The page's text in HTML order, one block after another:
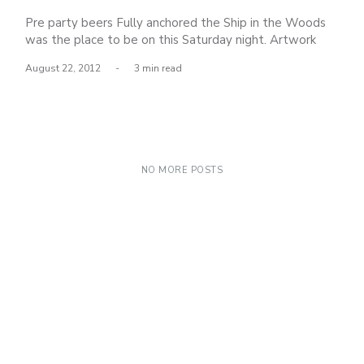
Pre party beers Fully anchored the Ship in the Woods
was the place to be on this Saturday night. Artwork
Tocayo, Brandon Lomax, Colin Whitebread and Dave
August 22, 2012 - 3 min read
NO MORE POSTS